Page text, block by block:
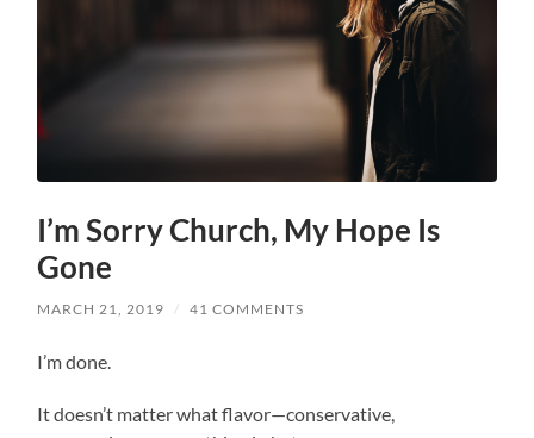
I’m Sorry Church, My Hope Is
Gone
MARCH 21, 2019 / 41 COMMENTS
I’m done.
It doesn’t matter what flavor—conservative,